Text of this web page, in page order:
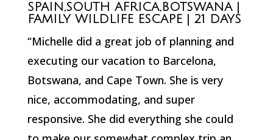
SPAIN,SOUTH AFRICA,BOTSWANA |
FAMILY WILDLIFE ESCAPE | 21 DAYS
“Michelle did a great job of planning and
executing our vacation to Barcelona,
Botswana, and Cape Town. She is very
nice, accommodating, and super
responsive. She did everything she could